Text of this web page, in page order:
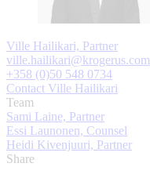
Ville Hailikari, Partner
ville.hailikari@krogerus.com
+358 (0)50 548 0734
Contact Ville Hailikari
Team
Sami Laine, Partner
Essi Launonen, Counsel
Heidi Kivenjuuri, Partner
Share